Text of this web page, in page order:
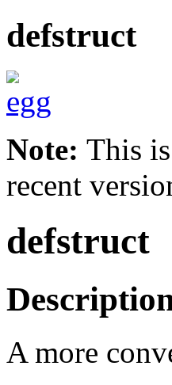
defstruct
Note: This
recent
defstruct
A more